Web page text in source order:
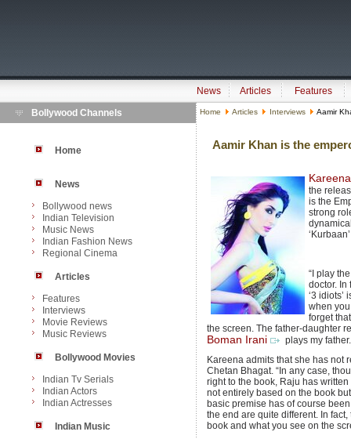
News Articles
Features
Bollywood Channels
Home
News
Bollywood news
Indian Television
Music News
Indian Fashion News
Regional Cinema
Articles
Features
Interviews
Movie Reviews
Music Reviews
Bollywood Movies
Indian Tv Serials
Indian Actors
Indian Actresses
Indian Music
Home Articles Interviews Aamir
Aamir Khan is the
the
is the
strong
“I play
doctor. In
‘3 idiots’
when you
forget
the screen. The father-daughter
Boman Irani
plays my
Kareena admits that she has not
Chetan Bhagat. “In any case,
right to the book, Raju has written
not entirely based on the book
basic premise has of course
the end are quite different. In
book and what you see on the